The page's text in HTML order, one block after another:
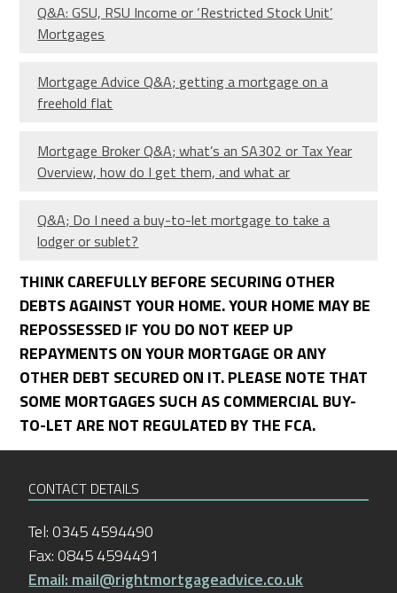
Q&A: GSU, RSU Income or ‘Restricted Stock Unit’
Mortgages
Mortgage Advice Q&A; getting a mortgage on a
freehold flat
Mortgage Broker Q&A; what’s an SA302 or Tax Year
Overview, how do I get them, and what ar
Q&A; Do I need a buy-to-let mortgage to take a
lodger or sublet?
THINK CAREFULLY BEFORE SECURING OTHER
DEBTS AGAINST YOUR HOME. YOUR HOME MAY BE
REPOSSESSED IF YOU DO NOT KEEP UP
REPAYMENTS ON YOUR MORTGAGE OR ANY
OTHER DEBT SECURED ON IT. PLEASE NOTE THAT
SOME MORTGAGES SUCH AS COMMERCIAL BUY-
TO-LET ARE NOT REGULATED BY THE FCA.
CONTACT DETAILS
Tel: 0345 4594490
Fax: 0845 4594491
Email: mail@rightmortgageadvice.co.uk